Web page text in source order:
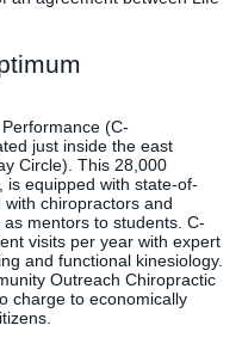
(C-
just inside the east
Circle). This 28,000
is equipped with state-of-
chiropractors and
mentors to students. C-
visits per year with expert
and functional kinesiology.
Outreach Chiropractic
charge to economically